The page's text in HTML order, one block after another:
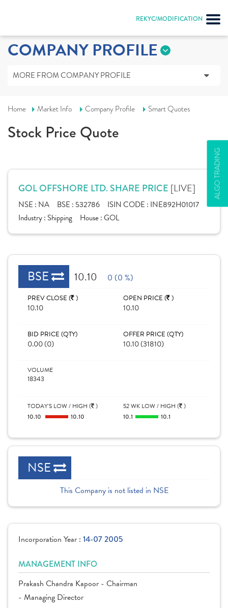
REKYC/MODIFICATION
ALGO TRADING
COMPANY PROFILE
MORE FROM COMPANY PROFILE
Home Market Info Company Profile Smart Quotes
Stock Price Quote
GOL OFFSHORE LTD. SHARE PRICE [LIVE]
NSE : NA BSE : 532786 ISIN CODE : INE892H01017
Industry : Shipping House :GOL
BSE 10.10 0 (0 %)
PREV CLOSE ( )
10.10
OPEN PRICE ( )
10.10
BID PRICE (QTY)
0.00 (0)
OFFER PRICE (QTY)
10.10 (31810)
VOLUME
18343
TODAY'S LOW / HIGH ( )
10.10
10.10
52 WK LOW / HIGH ( )
10.1
10.1
NSE
This Company is not listed in NSE
Incorporation Year : 14-07 2005
MANAGEMENT INFO
Prakash Chandra Kapoor - Chairman
- Managing Director